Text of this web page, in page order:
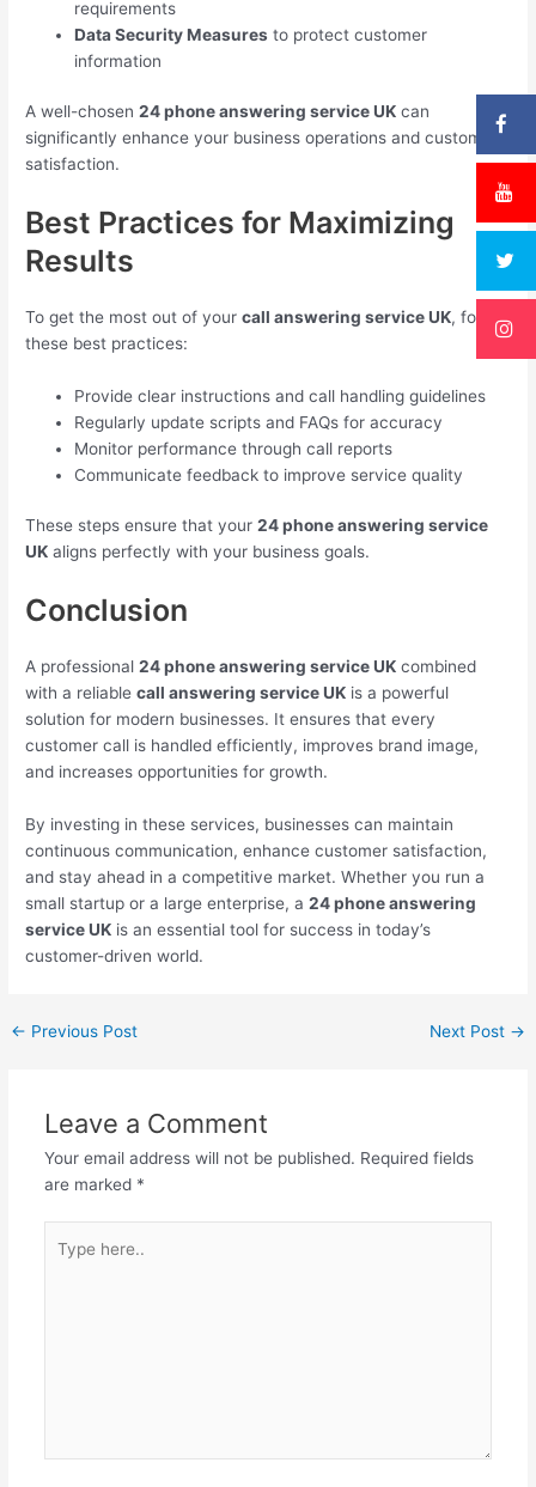
requirements
Data Security Measures to protect customer
information
A well-chosen24 phone answering service UK can
significantly enhance your business operations and customer
satisfaction.
Best Practices for Maximizing
Results
To get the most out of yourcall answering service UK, follow
these best practices:
Provide clear instructions and call handling guidelines
Regularly update scripts and FAQs for accuracy
Monitor performance through call reports
Communicate feedback to improve service quality
These steps ensure that your24 phone answering service
UK aligns perfectly with your business goals.
Conclusion
A professional24 phone answering service UK combined
with a reliablecall answering service UK is a powerful
solution for modern businesses. It ensures that every
customer call is handled efficiently, improves brand image,
and increases opportunities for growth.
By investing in these services, businesses can maintain
continuous communication, enhance customer satisfaction,
and stay ahead in a competitive market. Whether you run a
small startup or a large enterprise, a24 phone answering
service UK is an essential tool for success in today’s
customer-driven world.
← Previous Post Next Post →
Leave a Comment
Your email address will not be published. Required fields
are marked *
here..